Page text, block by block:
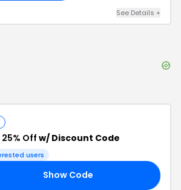
See Details +
25% Off w/ Discount Code
users
Show Code